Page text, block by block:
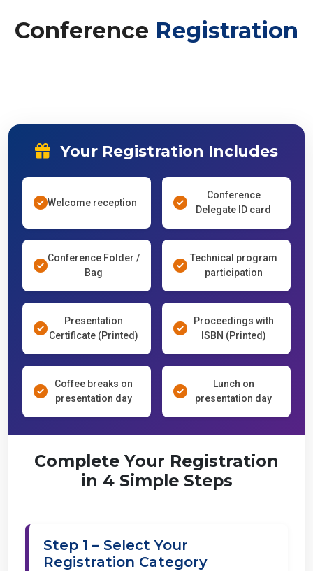
Conference Registration
Your Registration Includes
Welcome reception
Conference
Delegate ID card
Conference Folder /
Bag
Technical program
participation
Presentation
Certificate (Printed)
Proceedings with
ISBN (Printed)
Coffee breaks on
presentation day
Lunch on
presentation day
Complete Your Registration
in 4 Simple Steps
Step 1 – Select Your
Registration Category